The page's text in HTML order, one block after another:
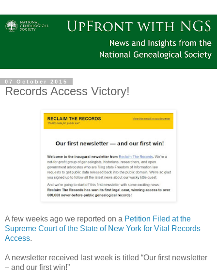
07 October 2015
Records Access Victory!
A few weeks ago we reported on a Petition Filed at the
Supreme Court of the State of New York for Vital Records
Access.
A newsletter received last week is titled “Our first newsletter
– and our first win!”